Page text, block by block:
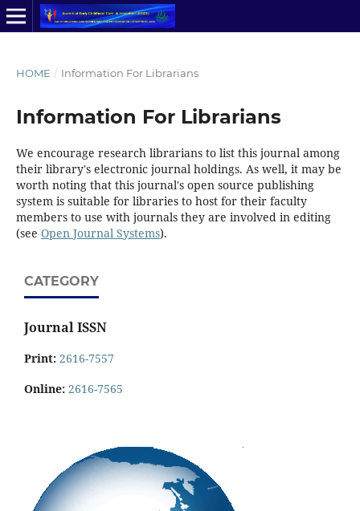
HOME / Information For Librarians
Information For Librarians
We encourage research librarians to list this journal among
their library's electronic journal holdings. As well, it may be
worth noting that this journal's open source publishing
system is suitable for libraries to host for their faculty
members to use with journals they are involved in editing
(see Open Journal Systems).
CATEGORY
Journal ISSN
Print: 2616-7557
Online: 2616-7565